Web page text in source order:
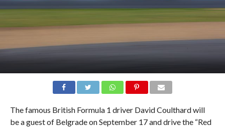
The famous British Formula 1 driver David Coulthard will
be a guest of Belgrade on September 17 and drive the “Red